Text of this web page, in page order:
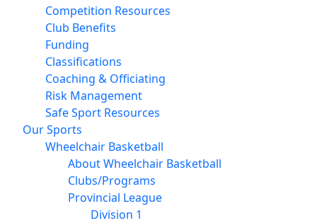
Competition Resources
Club Benefits
Funding
Classifications
Coaching & Officiating
Risk Management
Safe Sport Resources
Our Sports
Wheelchair Basketball
About Wheelchair Basketball
Clubs/Programs
Provincial League
Division 1